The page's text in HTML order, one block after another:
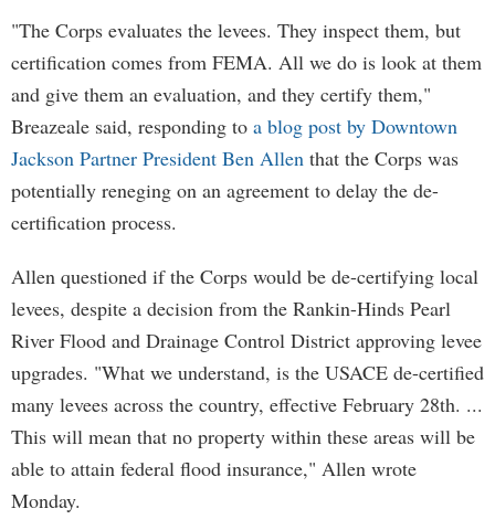
"The Corps evaluates the levees. They inspect them, but
certification comes from FEMA. All we do is look at them
and give them an evaluation, and they certify them,"
Breazeale said, responding to a blog post by Downtown
Jackson Partner President Ben Allen that the Corps was
potentially reneging on an agreement to delay the de-
certification process.
Allen questioned if the Corps would be de-certifying local
levees, despite a decision from the Rankin-Hinds Pearl
River Flood and Drainage Control District approving levee
upgrades. "What we understand, is the USACE de-certified
many levees across the country, effective February 28th. ...
This will mean that no property within these areas will be
able to attain federal flood insurance," Allen wrote
Monday.